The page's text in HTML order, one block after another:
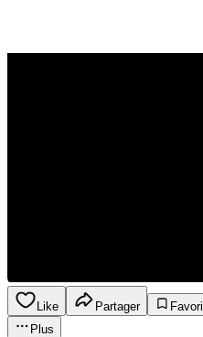
Like Partager
Favori
Plus